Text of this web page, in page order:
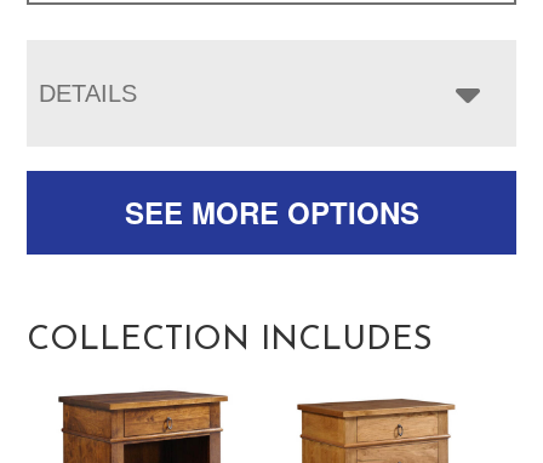
DETAILS
SEE MORE OPTIONS
COLLECTION INCLUDES